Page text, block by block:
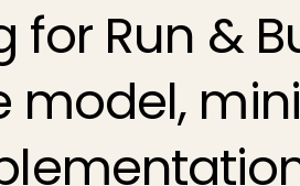
for Run &
model,